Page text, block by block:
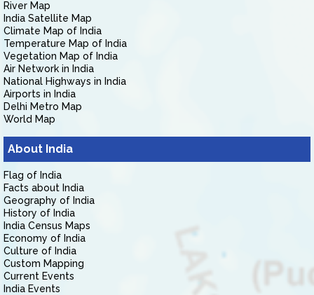
River Map
India Satellite Map
Climate Map of India
Temperature Map of India
Vegetation Map of India
Air Network in India
National Highways in India
Airports in India
Delhi Metro Map
World Map
About India
Flag of India
Facts about India
Geography of India
History of India
India Census Maps
Economy of India
Culture of India
Custom Mapping
Current Events
India Events